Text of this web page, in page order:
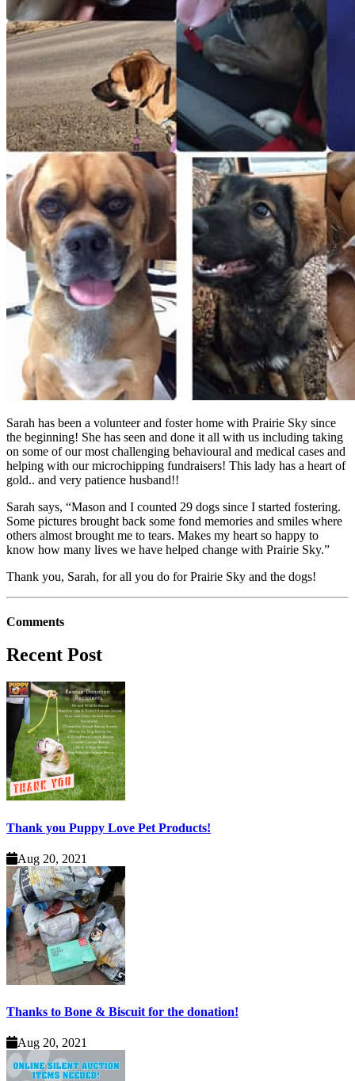
Sarah has been a volunteer and foster home with Prairie Sky since
the beginning! She has seen and done it all with us including taking
on some of our most challenging behavioural and medical cases and
helping with our microchipping fundraisers! This lady has a heart of
gold.. and very patience husband!!
Sarah says, “Mason and I counted 29 dogs since I started fostering.
Some pictures brought back some fond memories and smiles where
others almost brought me to tears. Makes my heart so happy to
know how many lives we have helped change with Prairie Sky.”
Thank you, Sarah, for all you do for Prairie Sky and the dogs!
Comments
Recent Post
Thank you Puppy Love Pet Products!
Aug 20, 2021
Thanks to Bone & Biscuit for the donation!
Aug 20, 2021